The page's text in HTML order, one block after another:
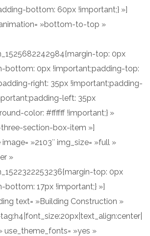
bottom: 60px !important;} »]
»bottom-to-top »
top: 0px
bottom: 0px !important;padding-top:
right: 35px !important;padding-
left: 35px
color: #ffffff !important;} »
three-section-box-item »]
»2103″ img_size= »full »
»
top: 0px
bottom: 17px !important;} »]
text= »Building Construction »
use_theme_fonts= »yes »